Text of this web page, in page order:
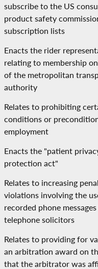
subscribe to the US
product safety
subscription lists
Enacts the rider
relating to membership
of the metropolitan
authority
Relates to prohibiting
conditions or
employment
Enacts the "patient
protection act"
Relates to increasing
violations involving the
recorded phone
telephone solicitors
Relates to providing for
an arbitration award on
that the arbitrator was